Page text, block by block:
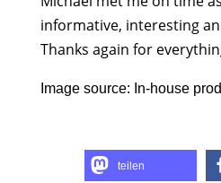
informative, interesting
Thanks again for
Image source: In-house
teilen